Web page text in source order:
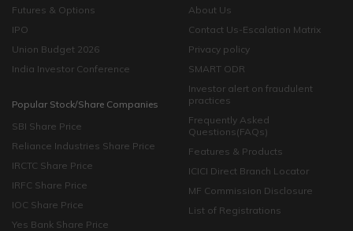
Futures & Options
IPO
Union Budget 2026
India Investor Conference
Popular Stock/Share Companies
SBI Share Price
Reliance Industries Share Price
IRCTC Share Price
IRFC Share Price
IOC Share Price
Yes Bank Share Price
About Us
Contact Us-Escalation Matrix
Privacy policy
SMART ODR
Investor alert on fraudulent
practices
Frequently Asked
Questions(FAQs)
Features & Products
ICICI Direct Branch Locator
MF Commission Disclosure
List of Registrations